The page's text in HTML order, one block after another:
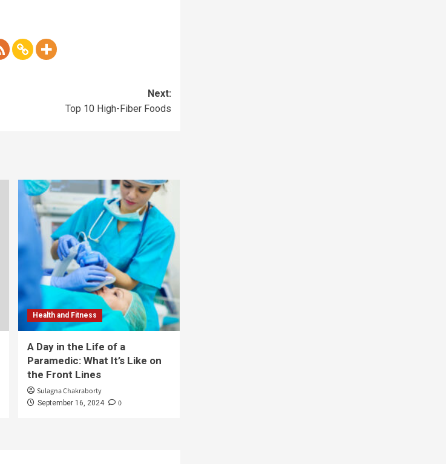
Next:
Top 10 High-Fiber Foods
Health and Fitness
A Day in the Life of a
Paramedic: What It’s Like on
the Front Lines
Sulagna Chakraborty
September 16, 2024 0